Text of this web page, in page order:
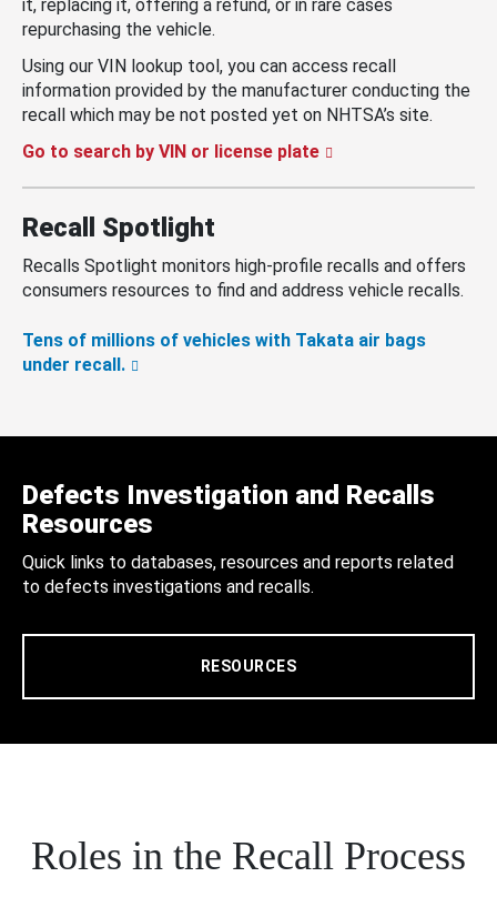
it, replacing it, offering a refund, or in rare cases
repurchasing the vehicle.
Using our VIN lookup tool, you can access recall
information provided by the manufacturer conducting the
recall which may be not posted yet on NHTSA’s site.
Go to search by VIN or license plate
Recall Spotlight
Recalls Spotlight monitors high-profile recalls and offers
consumers resources to find and address vehicle recalls.
Tens of millions of vehicles with Takata air bags
under recall.
Defects Investigation and Recalls
Resources
Quick links to databases, resources and reports related
to defects investigations and recalls.
RESOURCES
Roles in the Recall Process